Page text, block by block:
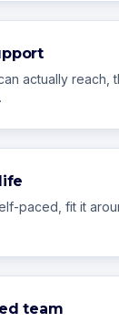
actually reach,
paced, fit it
team